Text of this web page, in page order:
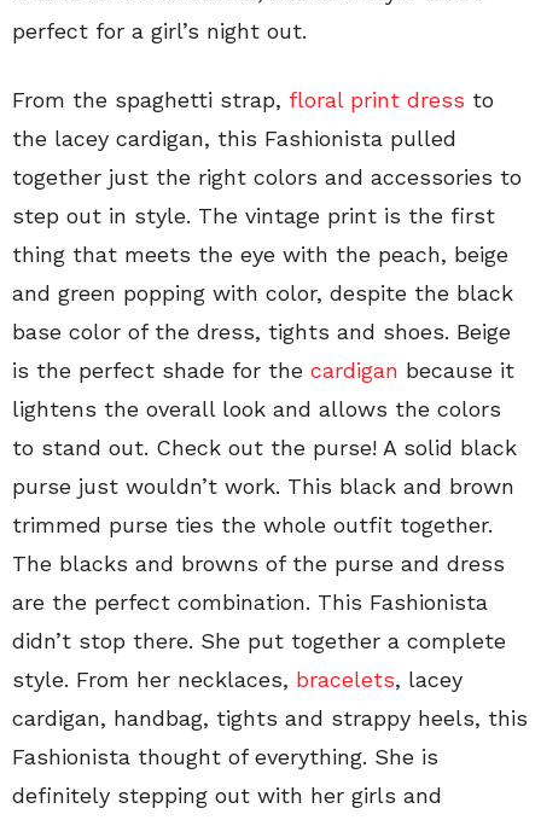
perfect for a girl’s night out.
From the spaghetti strap, floral print dress to
the lacey cardigan, this Fashionista pulled
together just the right colors and accessories to
step out in style. The vintage print is the first
thing that meets the eye with the peach, beige
and green popping with color, despite the black
base color of the dress, tights and shoes. Beige
is the perfect shade for the cardigan because it
lightens the overall look and allows the colors
to stand out. Check out the purse! A solid black
purse just wouldn’t work. This black and brown
trimmed purse ties the whole outfit together.
The blacks and browns of the purse and dress
are the perfect combination. This Fashionista
didn’t stop there. She put together a complete
style. From her necklaces, bracelets, lacey
cardigan, handbag, tights and strappy heels, this
Fashionista thought of everything. She is
definitely stepping out with her girls and